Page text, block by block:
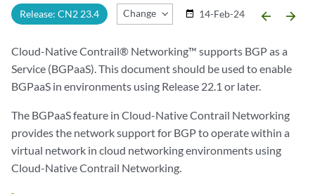
Release: CN2 23.4 Change Release
date_range 14-Feb-24 arrow_backward arrow_forward
Cloud-Native Contrail® Networking™ supports BGP as a
Service (BGPaaS). This document should be used to enable
BGPaaS in environments using Release 22.1 or later.
The BGPaaS feature in Cloud-Native Contrail Networking
provides the network support for BGP to operate within a
virtual network in cloud networking environments using
Cloud-Native Contrail Networking.